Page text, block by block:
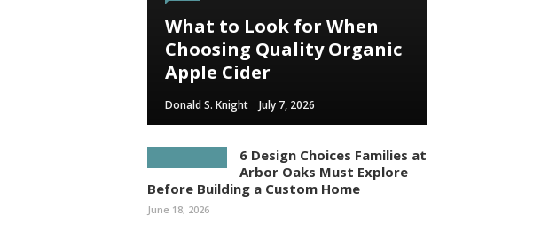
What to Look for When
Choosing Quality Organic
Apple Cider
Donald S. Knight July 7, 2026
6 Design Choices Families at
Arbor Oaks Must Explore
Before Building a Custom Home
June 18, 2026